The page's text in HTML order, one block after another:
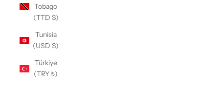
Tobago
(TTD $)
Tunisia
(USD $)
Türkiye
(TRY ₺)